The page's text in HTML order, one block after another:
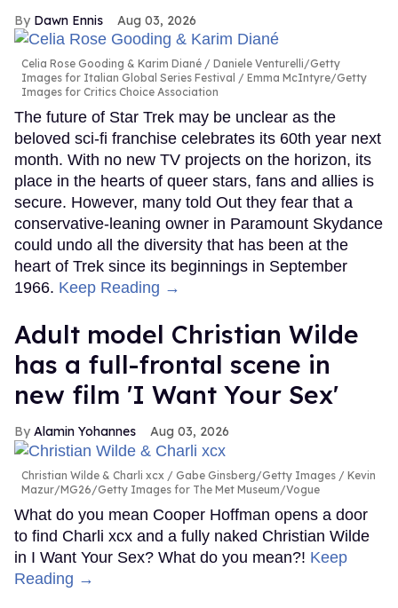
Dawn Ennis Aug 03, 2026
Celia Rose Gooding & Karim Diané
Daniele Venturelli/Getty
Images for Italian Global Series Festival / Emma McIntyre/Getty
Images for Critics Choice Association
The future of Star Trek may be unclear as the
beloved sci-fi franchise celebrates its 60th year next
month. With no new TV projects on the horizon, its
place in the hearts of queer stars, fans and allies is
secure. However, many told Out they fear that a
conservative-leaning owner in Paramount Skydance
could undo all the diversity that has been at the
heart of Trek since its beginnings in September
1966. Keep Reading →
Adult model Christian Wilde
has a full-frontal scene in
new film 'I Want Your Sex'
Alamin Yohannes Aug 03, 2026
Christian Wilde & Charli xcx
Gabe Ginsberg/Getty Images / Kevin
Mazur/MG26/Getty Images for The Met Museum/Vogue
What do you mean Cooper Hoffman opens a door
to find Charli xcx and a fully naked Christian Wilde
in I Want Your Sex? What do you mean?! Keep
Reading →